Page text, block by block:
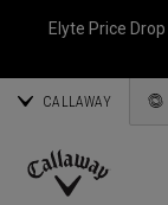
Elyte Price
CALLAWAY